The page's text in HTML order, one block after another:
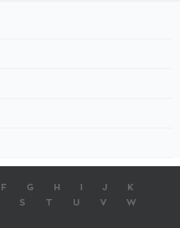
F G H J
K
S T U V
W